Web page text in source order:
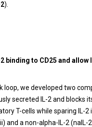
).
binding to CD25 and allow
we developed two
secreted IL-2 and blocks
T-cells while sparing IL-2
and a non-alpha-IL-2 (naIL-